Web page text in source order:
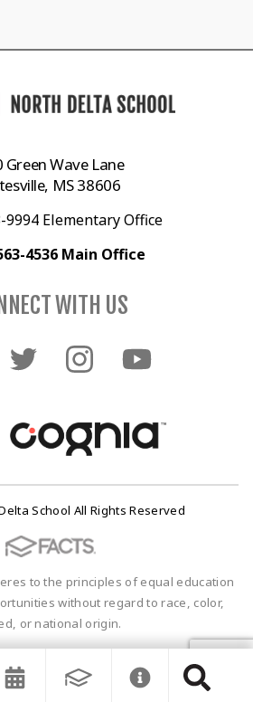
Green Wave Lane
MS 38606
9994 Elementary Office
4536 Main Office
WITH US
School All Rights Reserved
to the principles of equal education
without regard to race, color,
or national origin.